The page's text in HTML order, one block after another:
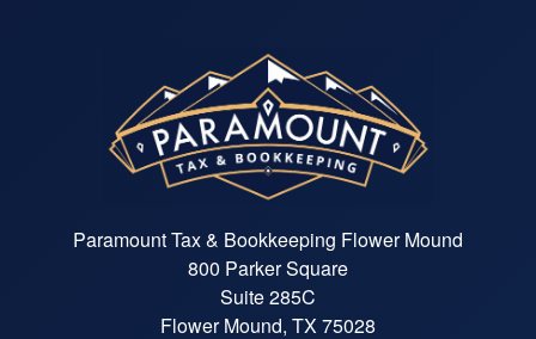
Paramount Tax & Bookkeeping Flower Mound
800 Parker Square
Suite 285C
Flower Mound, TX 75028